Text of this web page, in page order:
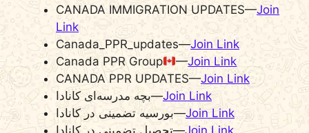
CANADA IMMIGRATION UPDATES—Join
Link
Canada_PPR_updates—Join Link
Canada PPR Group
—Join Link
CANADA PPR UPDATES—Join Link
بچه مدرسه‌‌ای کانادا—Join Link
بورسیه تضمینی در کانادا—Join Link
تحصیل تضمینی در کانادا—Join Link